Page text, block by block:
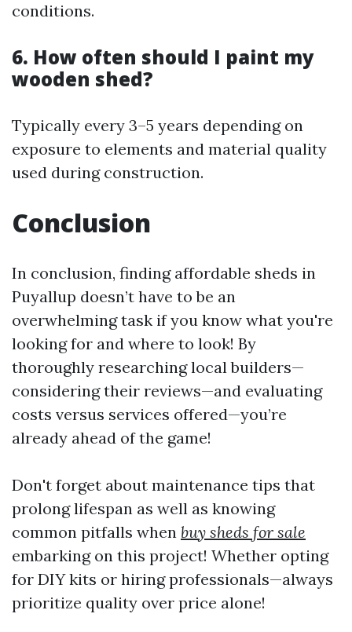
conditions.
6. How often should I paint my
wooden shed?
Typically every 3–5 years depending on
exposure to elements and material quality
used during construction.
Conclusion
In conclusion, finding affordable sheds in
Puyallup doesn’t have to be an
overwhelming task if you know what you're
looking for and where to look! By
thoroughly researching local builders—
considering their reviews—and evaluating
costs versus services offered—you’re
already ahead of the game!
Don't forget about maintenance tips that
prolong lifespan as well as knowing
common pitfalls when buy sheds for sale
embarking on this project! Whether opting
for DIY kits or hiring professionals—always
prioritize quality over price alone!